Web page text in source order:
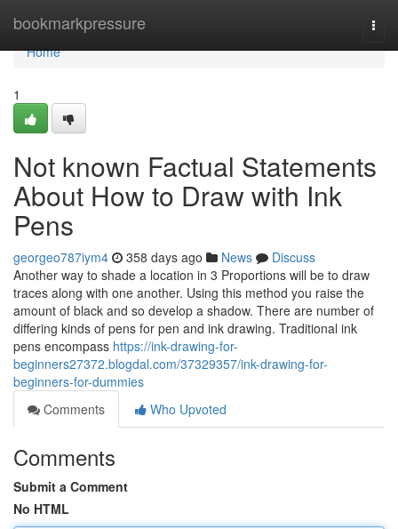
bookmarkpressure
Home
Home
1
Not known Factual Statements
About How to Draw with Ink
Pens
georgeo787iym4 358 days ago News
Discuss
Another way to shade a location in 3 Proportions will be to draw
traces along with one another. Using this method you raise the
amount of black and so develop a shadow. There are number of
differing kinds of pens for pen and ink drawing. Traditional ink
pens encompass https://ink-drawing-for-
beginners27372.blogdal.com/37329357/ink-drawing-for-
beginners-for-dummies
Comments
Who Upvoted
Comments
Submit a Comment
No HTML